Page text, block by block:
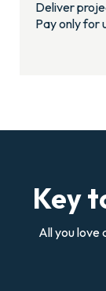
Deliver
Pay only for
Key
All you love